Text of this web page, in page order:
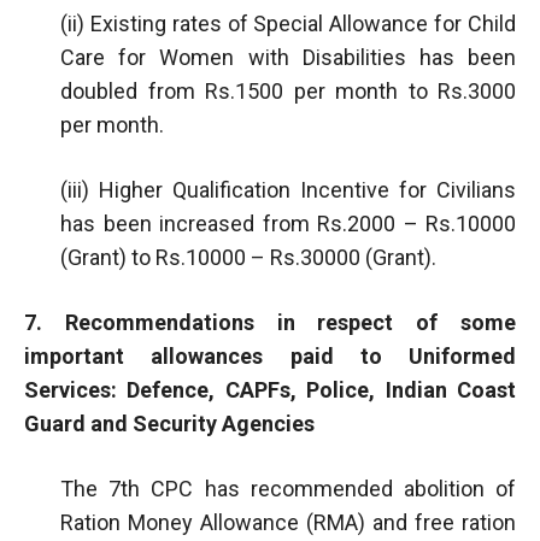
(ii) Existing rates of Special Allowance for Child
Care for Women with Disabilities has been
doubled from Rs.1500 per month to Rs.3000
per month.
(iii) Higher Qualification Incentive for Civilians
has been increased from Rs.2000 – Rs.10000
(Grant) to Rs.10000 – Rs.30000 (Grant).
7. Recommendations in respect of some
important allowances paid to Uniformed
Services: Defence, CAPFs, Police, Indian Coast
Guard and Security Agencies
The 7th CPC has recommended abolition of
Ration Money Allowance (RMA) and free ration